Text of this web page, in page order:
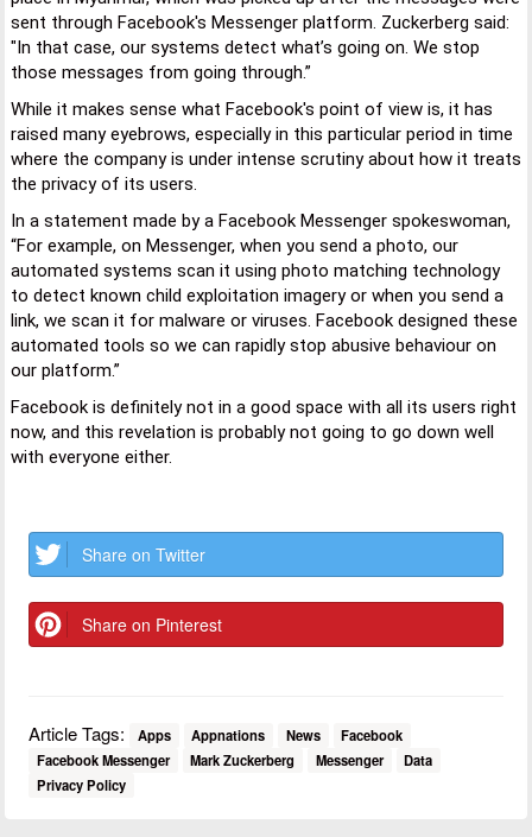
sent through Facebook's Messenger platform. Zuckerberg said:
"In that case, our systems detect what’s going on. We stop
those messages from going through.”
While it makes sense what Facebook's point of view is, it has
raised many eyebrows, especially in this particular period in time
where the company is under intense scrutiny about how it treats
the privacy of its users.
In a statement made by a Facebook Messenger spokeswoman,
“For example, on Messenger, when you send a photo, our
automated systems scan it using photo matching technology
to detect known child exploitation imagery or when you send a
link, we scan it for malware or viruses. Facebook designed these
automated tools so we can rapidly stop abusive behaviour on
our platform.”
Facebook is definitely not in a good space with all its users right
now, and this revelation is probably not going to go down well
with everyone either.
Share on Twitter
Share on Pinterest
Article Tags: Apps Appnations News
Facebook
Facebook Messenger
Mark Zuckerberg Messenger
Data
Privacy Policy